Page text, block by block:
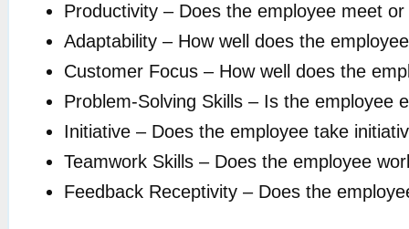
Productivity – Does the employee meet
Adaptability – How well does the
Customer Focus – How well does the
Problem-Solving Skills – Is the employee
Initiative – Does the employee take
Teamwork Skills – Does the employee
Feedback Receptivity – Does the